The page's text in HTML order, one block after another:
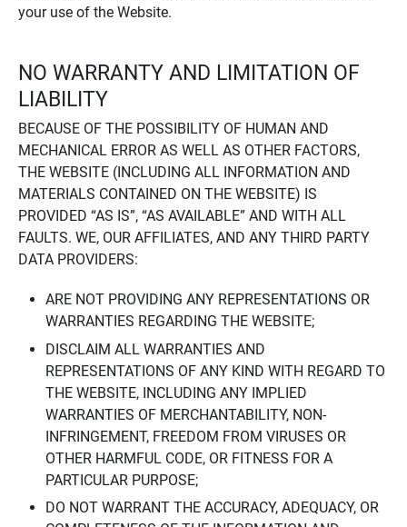
your use of the Website.
NO WARRANTY AND LIMITATION OF
LIABILITY
BECAUSE OF THE POSSIBILITY OF HUMAN AND
MECHANICAL ERROR AS WELL AS OTHER FACTORS,
THE WEBSITE (INCLUDING ALL INFORMATION AND
MATERIALS CONTAINED ON THE WEBSITE) IS
PROVIDED “AS IS”, “AS AVAILABLE” AND WITH ALL
FAULTS. WE, OUR AFFILIATES, AND ANY THIRD PARTY
DATA PROVIDERS:
ARE NOT PROVIDING ANY REPRESENTATIONS OR
WARRANTIES REGARDING THE WEBSITE;
DISCLAIM ALL WARRANTIES AND
REPRESENTATIONS OF ANY KIND WITH REGARD TO
THE WEBSITE, INCLUDING ANY IMPLIED
WARRANTIES OF MERCHANTABILITY, NON-
INFRINGEMENT, FREEDOM FROM VIRUSES OR
OTHER HARMFUL CODE, OR FITNESS FOR A
PARTICULAR PURPOSE;
DO NOT WARRANT THE ACCURACY, ADEQUACY, OR